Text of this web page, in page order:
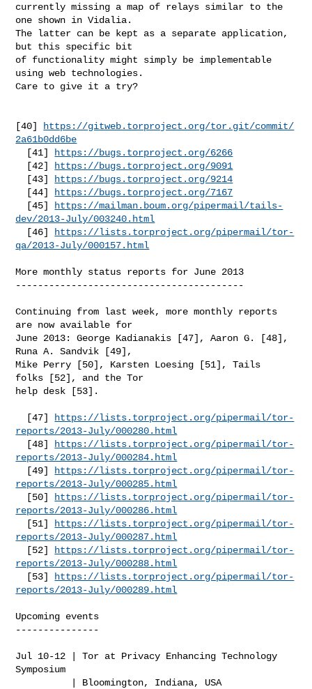
currently missing a map of relays similar to the
one shown in Vidalia.
The latter can be kept as a separate application,
but this specific bit
of functionality might simply be implementable
using web technologies.
Care to give it a try?
[40]
https://gitweb.torproject.org/tor.git/commit/
2a61b0dd6be
  [41]
https://bugs.torproject.org/6266
  [42]
https://bugs.torproject.org/9091
  [43]
https://bugs.torproject.org/9214
  [44]
https://bugs.torproject.org/7167
  [45]
https://mailman.boum.org/pipermail/tails-
dev/2013-July/003240.html
  [46]
https://lists.torproject.org/pipermail/tor-
qa/2013-July/000157.html
More monthly status reports for June 2013
-----------------------------------------
Continuing from last week, more monthly reports
are now available for
June 2013: George Kadianakis [47], Aaron G. [48],
Runa A. Sandvik [49],
Mike Perry [50], Karsten Loesing [51], Tails
folks [52], and the Tor
help desk [53].
  [47]
https://lists.torproject.org/pipermail/tor-
reports/2013-July/000280.html
  [48]
https://lists.torproject.org/pipermail/tor-
reports/2013-July/000284.html
  [49]
https://lists.torproject.org/pipermail/tor-
reports/2013-July/000285.html
  [50]
https://lists.torproject.org/pipermail/tor-
reports/2013-July/000286.html
  [51]
https://lists.torproject.org/pipermail/tor-
reports/2013-July/000287.html
  [52]
https://lists.torproject.org/pipermail/tor-
reports/2013-July/000288.html
  [53]
https://lists.torproject.org/pipermail/tor-
reports/2013-July/000289.html
Upcoming events
---------------
Jul 10-12 | Tor at Privacy Enhancing Technology
Symposium